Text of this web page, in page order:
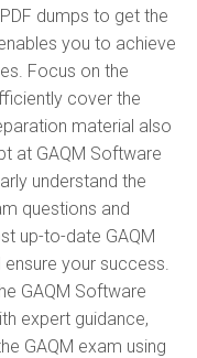
dumps to get the
you to achieve
Focus on the
cover the
material also
at GAQM Software
understand the
questions and
up-to-date GAQM
ensure your success.
GAQM Software
expert guidance,
GAQM exam using